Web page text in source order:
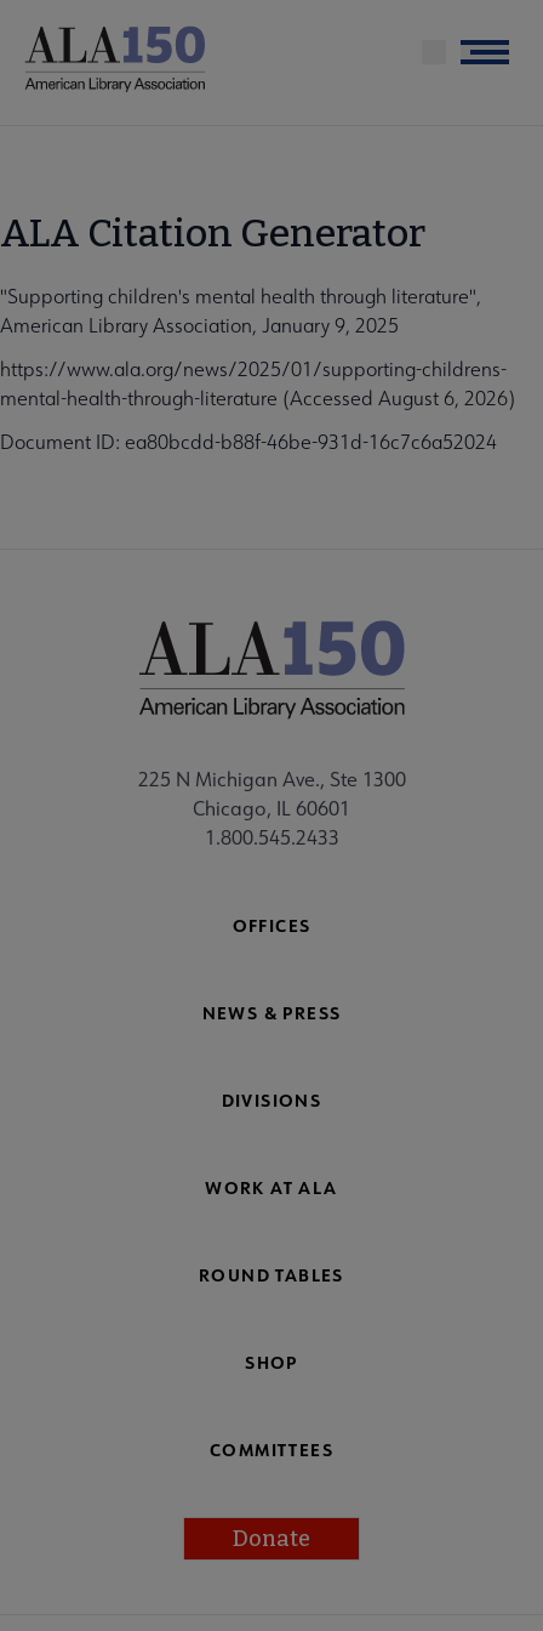
main
Menu
ALA Citation Generator
"Supporting children's mental health through literature",
American Library Association, January 9, 2025
https://www.ala.org/news/2025/01/supporting-childrens-
mental-health-through-literature (Accessed August 6, 2026)
Document ID: ea80bcdd-b88f-46be-931d-16c7c6a52024
225 N Michigan Ave., Ste 1300
Chicago, IL 60601
1.800.545.2433
OFFICES
NEWS & PRESS
DIVISIONS
WORK AT ALA
ROUND TABLES
SHOP
COMMITTEES
Donate